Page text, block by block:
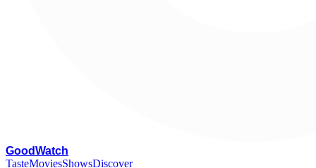
GoodWatch
TasteMoviesShowsDiscover